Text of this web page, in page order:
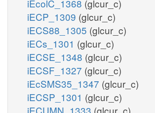
iEcolC_1368 (glcur_c)
iECP_1309 (glcur_c)
iECS88_1305 (glcur_c)
iECs_1301 (glcur_c)
iECSE_1348 (glcur_c)
iECSF_1327 (glcur_c)
iEcSMS35_1347 (glcur_c)
iECSP_1301 (glcur_c)
iECUMN_1333 (glcur_c)